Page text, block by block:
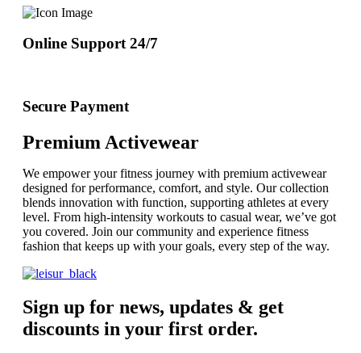
Online Support 24/7
Secure Payment
Premium Activewear
We empower your fitness journey with premium activewear
designed for performance, comfort, and style. Our collection
blends innovation with function, supporting athletes at every
level. From high-intensity workouts to casual wear, we’ve got
you covered. Join our community and experience fitness
fashion that keeps up with your goals, every step of the way.
Sign up for news, updates & get
discounts in your first order.